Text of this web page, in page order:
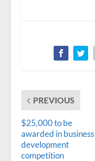
PREVIOUS
$25,000 to be
awarded in business
development
competition